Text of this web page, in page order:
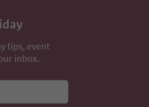
tips, event
inbox.